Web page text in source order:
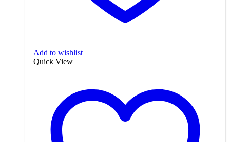
Add to wishlist
Quick View